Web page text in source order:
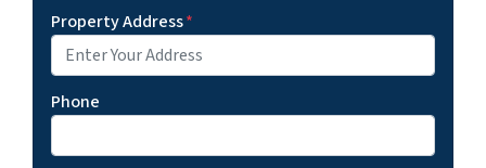
Property Address*
Phone